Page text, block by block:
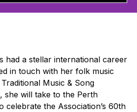
had a stellar international career
in touch with her folk music
Music & Song
she will take to the Perth
celebrate the Association’s 60th